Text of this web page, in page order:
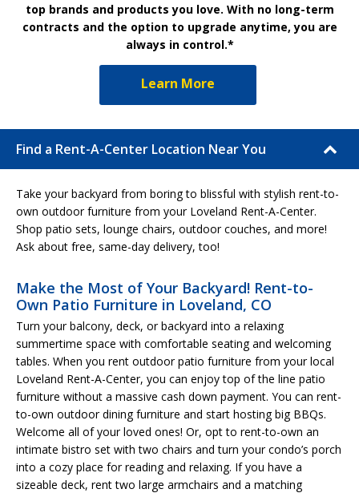
top brands and products you love. With no long-term
contracts and the option to upgrade anytime, you are
always in control.*
Learn More
Find a Rent-A-Center Location Near You
Take your backyard from boring to blissful with stylish rent-to-
own outdoor furniture from your Loveland Rent-A-Center.
Shop patio sets, lounge chairs, outdoor couches, and more!
Ask about free, same-day delivery, too!
Make the Most of Your Backyard! Rent-to-
Own Patio Furniture in Loveland, CO
Turn your balcony, deck, or backyard into a relaxing
summertime space with comfortable seating and welcoming
tables. When you rent outdoor patio furniture from your local
Loveland Rent-A-Center, you can enjoy top of the line patio
furniture without a massive cash down payment. You can rent-
to-own outdoor dining furniture and start hosting big BBQs.
Welcome all of your loved ones! Or, opt to rent-to-own an
intimate bistro set with two chairs and turn your condo’s porch
into a cozy place for reading and relaxing. If you have a
sizeable deck, rent two large armchairs and a matching